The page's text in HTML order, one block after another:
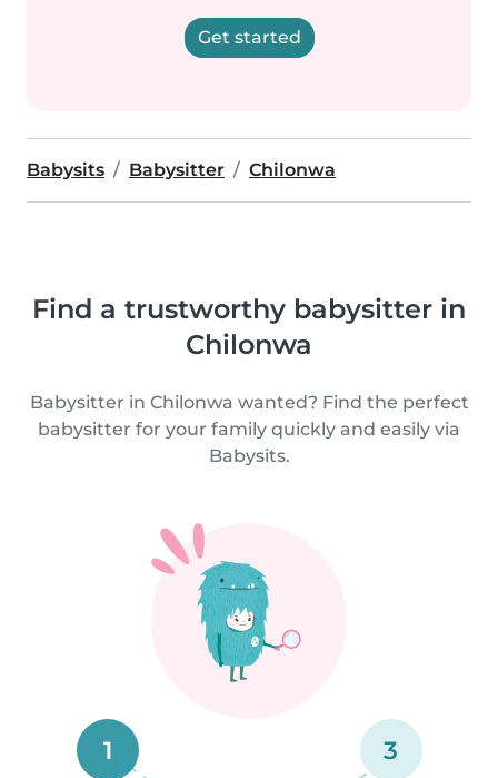
Get started
Babysits Babysitter Chilonwa
Find a trustworthy babysitter in
Chilonwa
Babysitter in Chilonwa wanted? Find the perfect
babysitter for your family quickly and easily via
Babysits.
1 3